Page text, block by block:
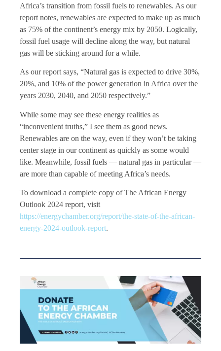
Africa’s transition from fossil fuels to renewables. As our
report notes, renewables are expected to make up as much
as 75% of the continent’s energy mix by 2050. Logically,
fossil fuel usage will decline along the way, but natural
gas will be sticking around for a while.
As our report says, “Natural gas is expected to drive 30%,
20%, and 10% of the power generation in Africa over the
years 2030, 2040, and 2050 respectively.”
While some may see these energy realities as
“inconvenient truths,” I see them as good news.
Renewables are on the way, even if they won’t be taking
center stage in our continent as quickly as some would
like. Meanwhile, fossil fuels — natural gas in particular —
are more than capable of meeting Africa’s needs.
To download a complete copy of The African Energy
Outlook 2024 report, visit
https://energychamber.org/report/the-state-of-the-african-
energy-2024-outlook-report.